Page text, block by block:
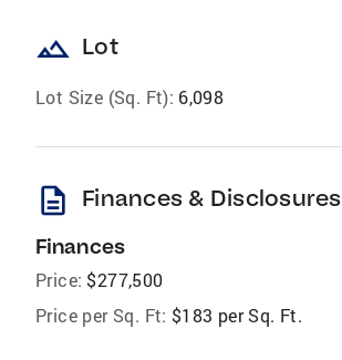
landscape Lot
Lot Size (Sq. Ft): 6,098
description Finances & Disclosures
Finances
Price: $277,500
Price per Sq. Ft: $183 per Sq. Ft.